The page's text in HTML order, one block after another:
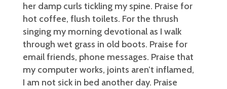
her damp curls tickling my spine. Praise for
hot coffee, flush toilets. For the thrush
singing my morning devotional as I walk
through wet grass in old boots. Praise for
email friends, phone messages. Praise that
my computer works, joints aren’t inflamed,
I am not sick in bed another day. Praise